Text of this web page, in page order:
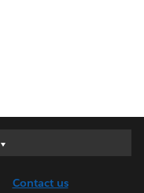
Contact us